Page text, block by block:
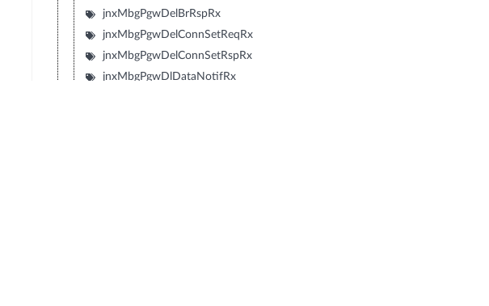
jnxMbgPgwDelBrRspRx
jnxMbgPgwDelConnSetReqRx
jnxMbgPgwDelConnSetRspRx
jnxMbgPgwDlDataNotifRx